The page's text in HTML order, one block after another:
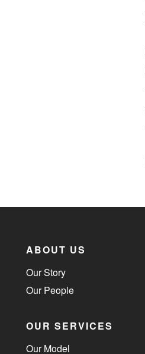
ABOUT US
Our Story
Our People
OUR SERVICES
Our Model